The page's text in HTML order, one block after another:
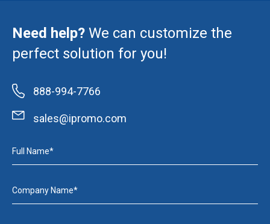
Need help? We can customize the
perfect solution for you!
888-994-7766
sales@ipromo.com
Full Name*
Company Name*